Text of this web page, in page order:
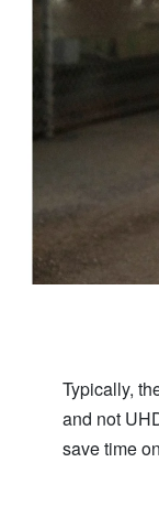
Typically,
and not
save time